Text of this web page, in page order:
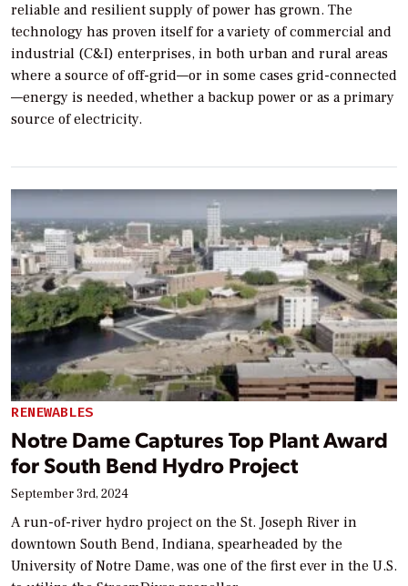
reliable and resilient supply of power has grown. The
technology has proven itself for a variety of commercial and
industrial (C&I) enterprises, in both urban and rural areas
where a source of off-grid—or in some cases grid-connected
—energy is needed, whether a backup power or as a primary
source of electricity.
RENEWABLES
Notre Dame Captures Top Plant Award
for South Bend Hydro Project
September 3rd, 2024
A run-of-river hydro project on the St. Joseph River in
downtown South Bend, Indiana, spearheaded by the
University of Notre Dame, was one of the first ever in the U.S.